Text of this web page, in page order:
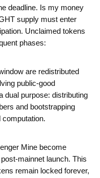
deadline. Is my money
supply must enter
Unclaimed tokens
phases:
are redistributed
public-good
dual purpose: distributing
and bootstrapping
computation.
Mine become
mainnet launch. This
remain locked forever,